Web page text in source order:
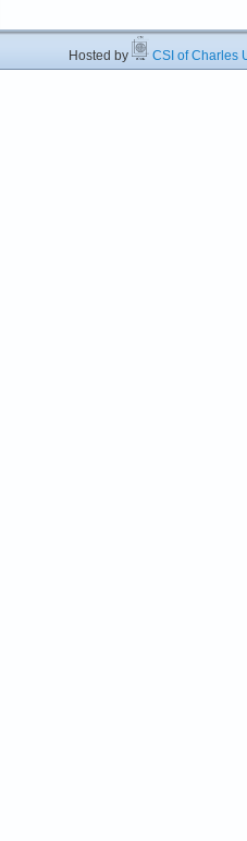
Hosted by CSI of Charles